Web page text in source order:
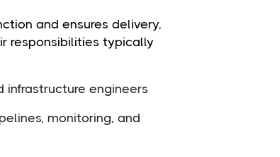
and ensures delivery,
responsibilities typically
infrastructure engineers
monitoring, and